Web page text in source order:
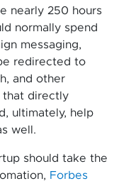
nearly 250 hours
normally spend
messaging,
redirected to
and other
that directly
ultimately, help
well.
should take the
Forbes